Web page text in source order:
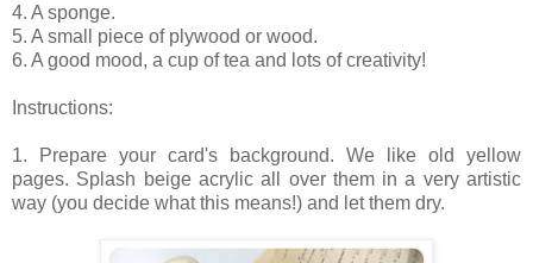
4. A sponge.
5. A small piece of plywood or wood.
6. A good mood, a cup of tea and lots of creativity!
Instructions:
1. Prepare your card's background. We like old yellow
pages. Splash beige acrylic all over them in a very artistic
way (you decide what this means!) and let them dry.